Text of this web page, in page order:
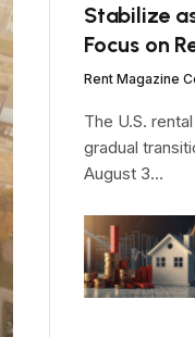
Stabilize
Focus on
Rent Magazine
The U.S.
gradual
August 3…